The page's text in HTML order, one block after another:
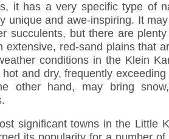
it has a very specific type of
unique and awe-inspiring. It
succulents, but there are
extensive, red-sand plains that
conditions in the Klein
and dry, frequently
other hand, may bring
significant towns in the Little